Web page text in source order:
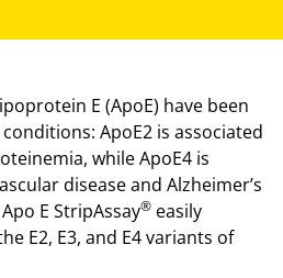
E (ApoE) have been
ApoE2 is associated
while ApoE4 is
disease and Alzheimer’s
E StripAssay® easily
E2, E3, and E4 variants of